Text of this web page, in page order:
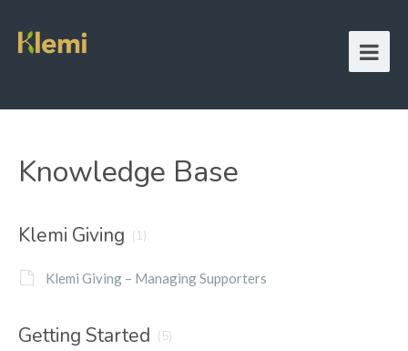
Knowledge Base
Klemi Giving (1)
Klemi Giving – Managing Supporters
Getting Started (5)